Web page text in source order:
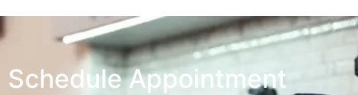
Schedule Appointment